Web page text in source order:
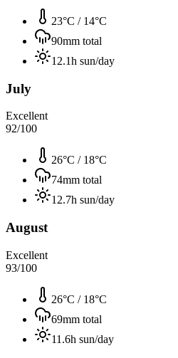
23°C / 14°C
90mm total
12.1h sun/day
July
Excellent
92/100
26°C / 18°C
74mm total
12.7h sun/day
August
Excellent
93/100
26°C / 18°C
69mm total
11.6h sun/day